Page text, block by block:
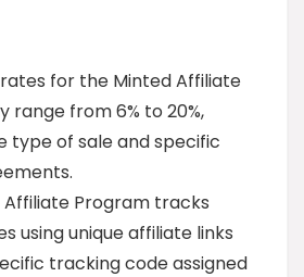
for the Minted Affiliate
range from 6% to 20%,
type of sale and specific
Program tracks
using unique affiliate links
tracking code assigned